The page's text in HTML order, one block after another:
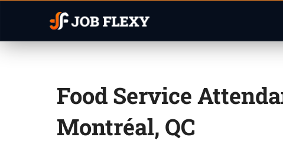
Food Service
Montréal, QC